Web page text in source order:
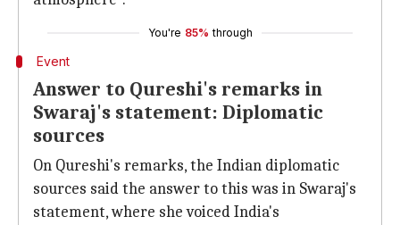
You're 85% through
Event
Answer to Qureshi's remarks in
Swaraj's statement: Diplomatic
sources
On Qureshi's remarks, the Indian diplomatic
sources said the answer to this was in Swaraj's
statement, where she voiced India's